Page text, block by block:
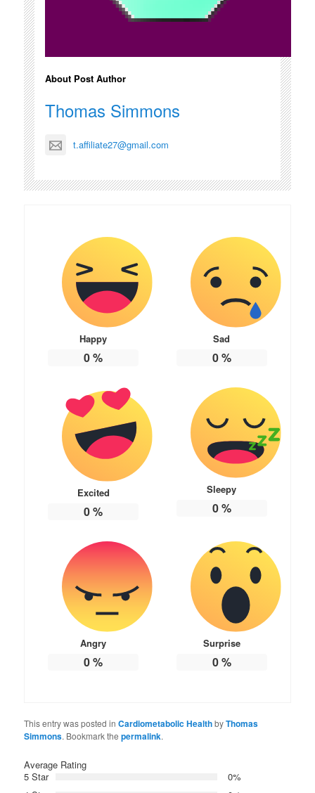
About Post Author
Thomas Simmons
t.affiliate27@gmail.com
Happy
0%
Sad
0%
Excited
0%
Sleepy
0%
Angry
0%
Surprise
0%
This entry was posted inCardiometabolic HealthbyThomas
Simmons. Bookmark thepermalink.
Average Rating
5 Star
0%